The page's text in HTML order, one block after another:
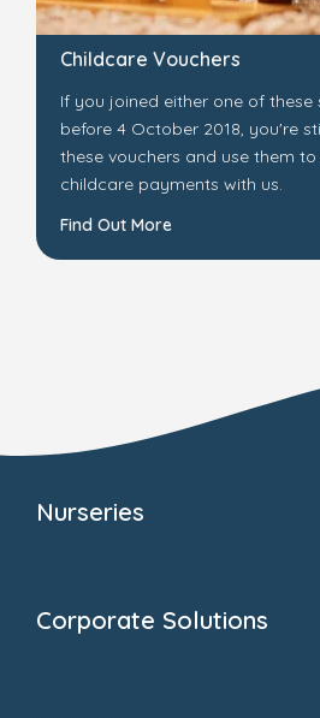
Childcare Vouchers
If you joined either one of these
before 4 October 2018, you're
these vouchers and use them
childcare payments with us.
Find Out More
Nurseries
About Us
Corporate Solutions